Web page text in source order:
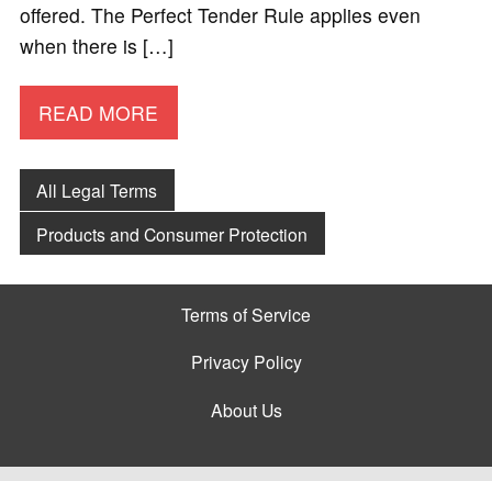
offered. The Perfect Tender Rule applies even
when there is […]
READ MORE
All Legal Terms
Products and Consumer Protection
Terms of Service
Privacy Policy
About Us